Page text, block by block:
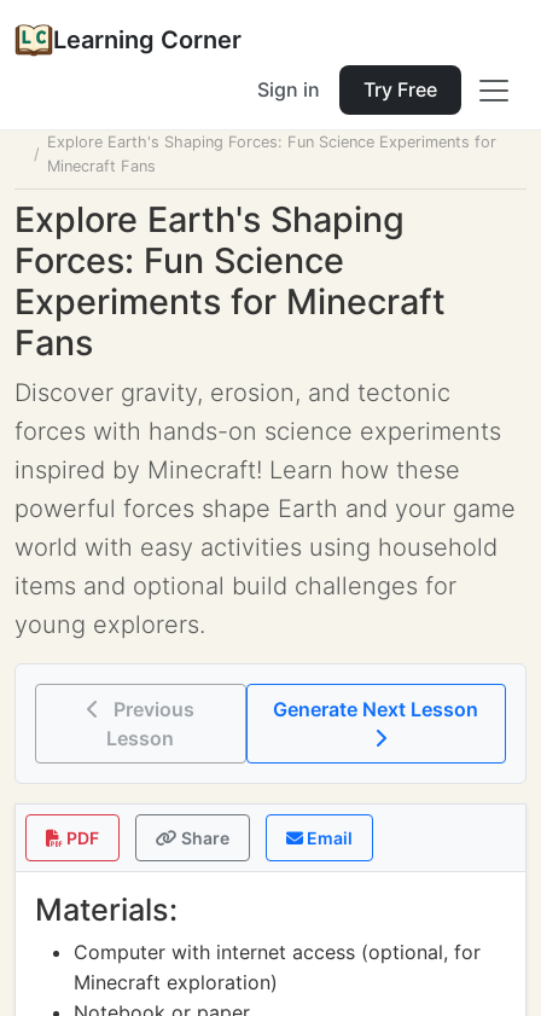
Learning Corner
Sign in Try Free
Explore Earth's Shaping Forces: Fun Science Experiments for
Minecraft Fans
Explore Earth's Shaping
Forces: Fun Science
Experiments for Minecraft
Fans
Discover gravity, erosion, and tectonic
forces with hands-on science experiments
inspired by Minecraft! Learn how these
powerful forces shape Earth and your game
world with easy activities using household
items and optional build challenges for
young explorers.
Previous
Lesson
PDF Share Email
Materials:
Computer with internet access (optional, for
Minecraft exploration)